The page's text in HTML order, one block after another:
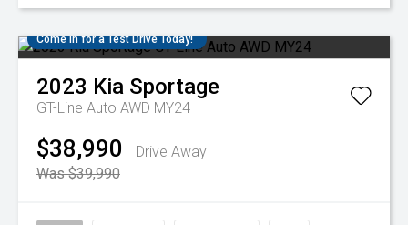
Come in for a Test Drive Today!
2023 Kia Sportage
GT-Line Auto AWD MY24
$38,990
Drive Away
Was $39,990